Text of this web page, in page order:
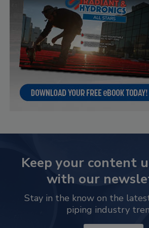
Keep your content
with our
Stay in the know on the
piping industry